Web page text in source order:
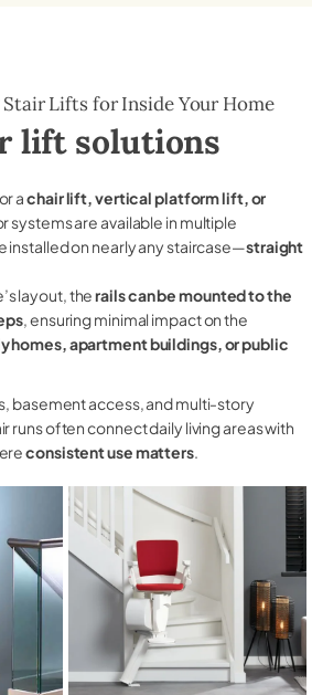
Stair Lifts for Inside Your Home
lift solutions
achair lift, vertical platform lift, or
systems are available in multiple
installed on nearly any staircase—straight
layout, therails can be mounted to the
, ensuring minimal impact on the
homes, apartment buildings, or public
basement access, and multi-story
runs often connect daily living areas with
consistent use matters.